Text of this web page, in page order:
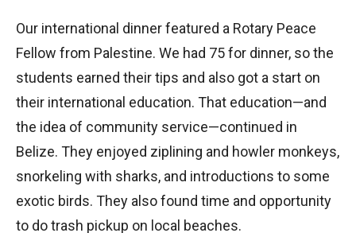
Our international dinner featured a Rotary Peace
Fellow from Palestine. We had 75 for dinner, so the
students earned their tips and also got a start on
their international education. That education—and
the idea of community service—continued in
Belize. They enjoyed ziplining and howler monkeys,
snorkeling with sharks, and introductions to some
exotic birds. They also found time and opportunity
to do trash pickup on local beaches.